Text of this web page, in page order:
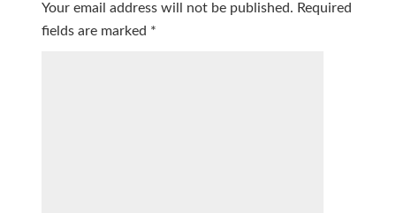
Your email address will not be published. Required
fields are marked *